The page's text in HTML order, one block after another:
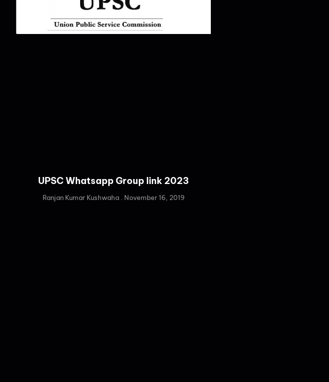
UPSC Whatsapp Group link 2023
Ranjan Kumar Kushwaha November 16, 2019